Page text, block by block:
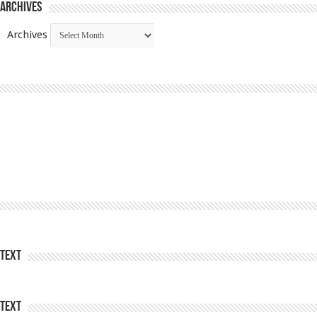
Archives
Archives
Text
Text